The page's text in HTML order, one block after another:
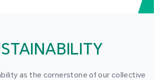
as the cornerstone of our collective